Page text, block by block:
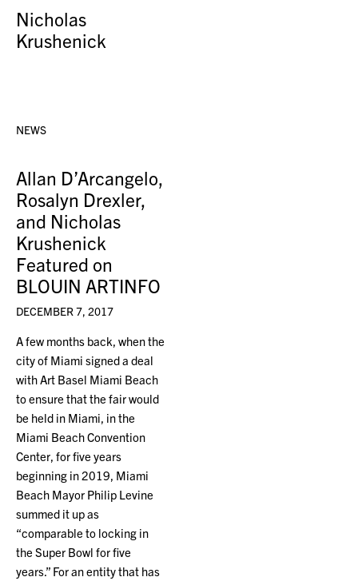
Nicholas
Krushenick
NEWS
Allan D’Arcangelo,
Rosalyn Drexler,
and Nicholas
Krushenick
Featured on
BLOUIN ARTINFO
DECEMBER 7, 2017
A few months back, when the
city of Miami signed a deal
with Art Basel Miami Beach
to ensure that the fair would
be held in Miami, in the
Miami Beach Convention
Center, for five years
beginning in 2019, Miami
Beach Mayor Philip Levine
summed it up as
“comparable to locking in
the Super Bowl for five
years.” For an entity that has